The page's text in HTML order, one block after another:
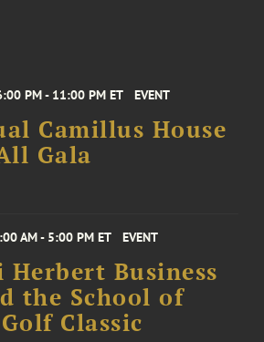
PM - 11:00 PM ET EVENT
Camillus House
Gala
AM - 5:00 PM ET EVENT
Herbert Business
the School of
Classic